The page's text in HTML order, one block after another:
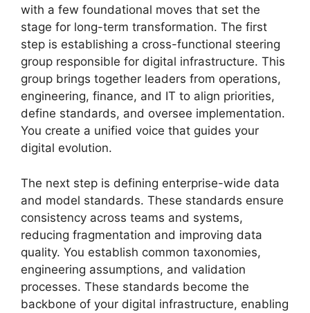
with a few foundational moves that set the
stage for long-term transformation. The first
step is establishing a cross-functional steering
group responsible for digital infrastructure. This
group brings together leaders from operations,
engineering, finance, and IT to align priorities,
define standards, and oversee implementation.
You create a unified voice that guides your
digital evolution.
The next step is defining enterprise-wide data
and model standards. These standards ensure
consistency across teams and systems,
reducing fragmentation and improving data
quality. You establish common taxonomies,
engineering assumptions, and validation
processes. These standards become the
backbone of your digital infrastructure, enabling